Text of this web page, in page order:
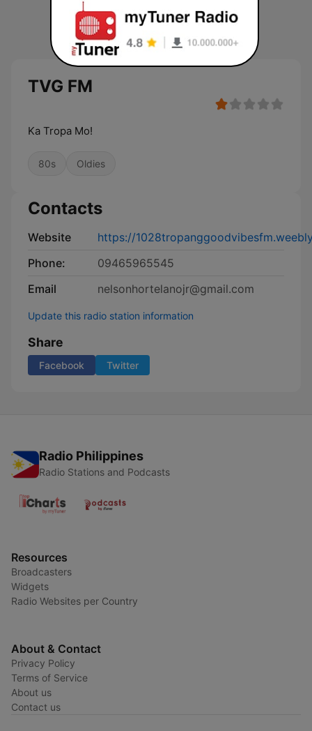
TVG FM
Ka Tropa Mo!
80s Oldies
Contacts
Website
https://
Phone:
09465965545
Email
nelsonhortelanojr@gmail.com
Update this radio station information
Share
Facebook Twitter
Radio Philippines
Radio Stations and Podcasts
Resources
Broadcasters
Widgets
Radio Websites per Country
About & Contact
Privacy Policy
Terms of Service
About us
Contact us